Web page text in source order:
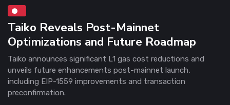
Taiko Reveals Post-Mainnet
Optimizations and Future Roadmap
Taiko announces significant L1 gas cost reductions and
unveils future enhancements post-mainnet launch,
including EIP-1559 improvements and transaction
preconfirmation.